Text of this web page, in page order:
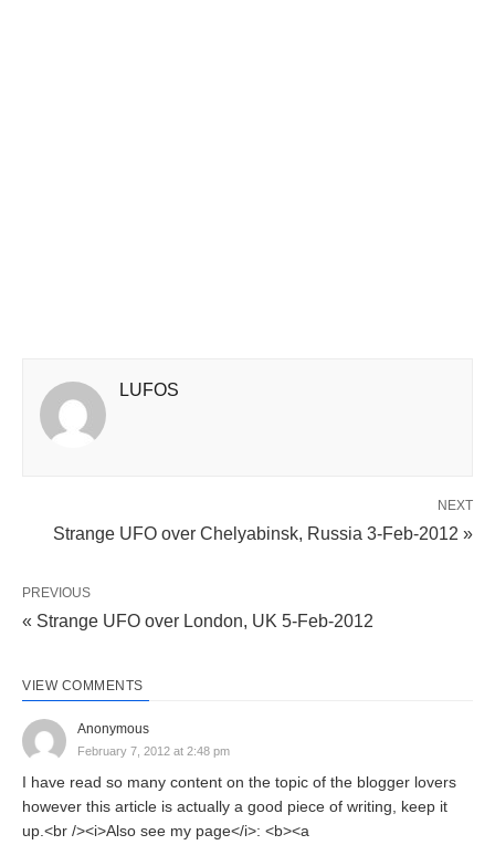
LUFOS
NEXT
Strange UFO over Chelyabinsk, Russia 3-Feb-2012 »
PREVIOUS
« Strange UFO over London, UK 5-Feb-2012
VIEW COMMENTS
Anonymous
February 7, 2012 at 2:48 pm
I have read so many content on the topic of the blogger lovers
however this article is actually a good piece of writing, keep it
up.<br /><i>Also see my page</i>: <b><a